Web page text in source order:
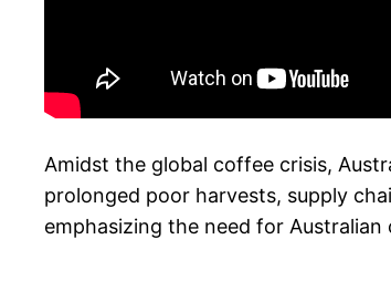
Amidst the global coffee crisis,
prolonged poor harvests, supply
emphasizing the need for